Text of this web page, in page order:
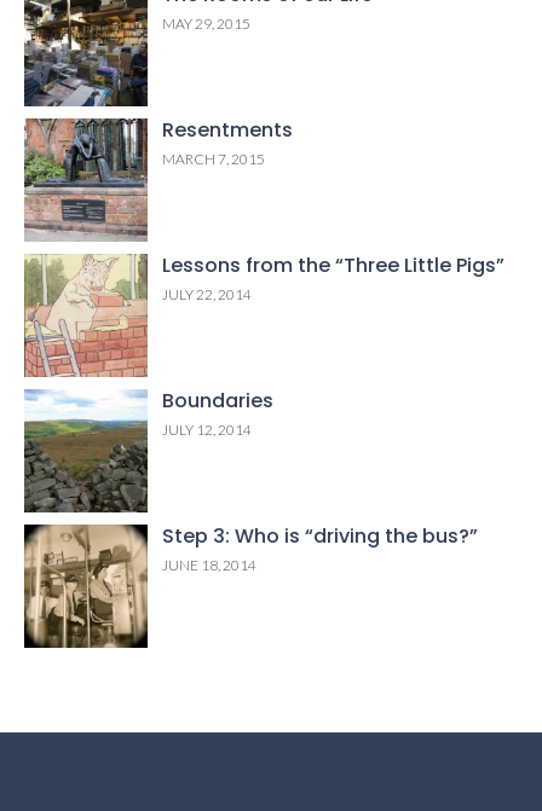
MAY 29, 2015
Resentments
MARCH 7, 2015
Lessons from the “Three Little Pigs”
JULY 22, 2014
Boundaries
JULY 12, 2014
Step 3: Who is “driving the bus?”
JUNE 18, 2014